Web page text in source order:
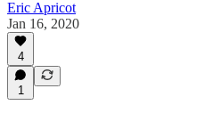
Eric Apricot
Jan 16, 2020
4
1